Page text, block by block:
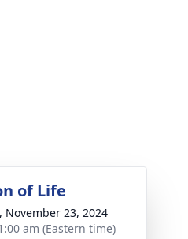
of Life
November 23, 2024
am (Eastern time)